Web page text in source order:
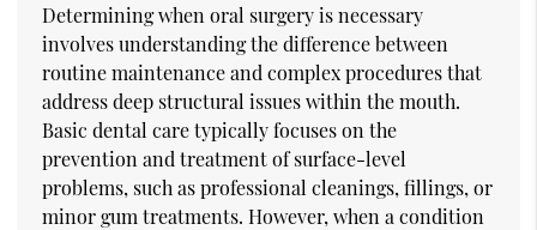
Determining when oral surgery is necessary
involves understanding the difference between
routine maintenance and complex procedures that
address deep structural issues within the mouth.
Basic dental care typically focuses on the
prevention and treatment of surface-level
problems, such as professional cleanings, fillings, or
minor gum treatments. However, when a condition